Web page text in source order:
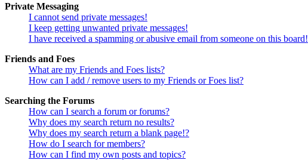
Private Messaging
I cannot send private messages!
I keep getting unwanted private messages!
I have received a spamming or abusive email from someone on this board!
Friends and Foes
What are my Friends and Foes lists?
How can I add / remove users to my Friends or Foes list?
Searching the Forums
How can I search a forum or forums?
Why does my search return no results?
Why does my search return a blank page!?
How do I search for members?
How can I find my own posts and topics?